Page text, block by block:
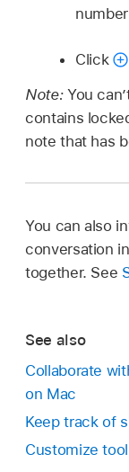
Click
Note: You
contains
note that has
You can also
conversation
together. See
See also
Collaborate
on Mac
Keep track of
Customize